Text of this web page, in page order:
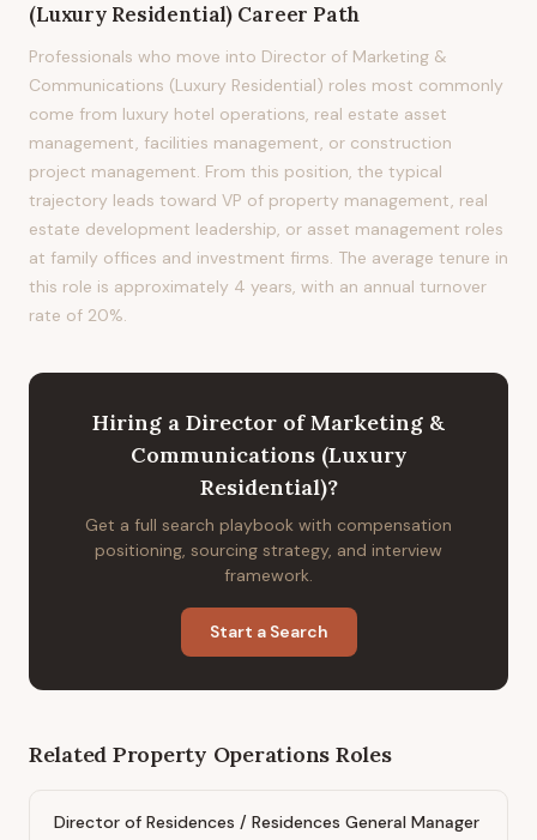
(Luxury Residential) Career Path
Professionals who move into Director of Marketing &
Communications (Luxury Residential) roles most commonly
come from luxury hotel operations, real estate asset
management, facilities management, or construction
project management. From this position, the typical
trajectory leads toward VP of property management, real
estate development leadership, or asset management roles
at family offices and investment firms. The average tenure in
this role is approximately 4 years, with an annual turnover
rate of 20%.
Hiring a Director of Marketing &
Communications (Luxury
Residential)?
Get a full search playbook with compensation
positioning, sourcing strategy, and interview
framework.
Start a Search
Related Property Operations Roles
Director of Residences / Residences General Manager